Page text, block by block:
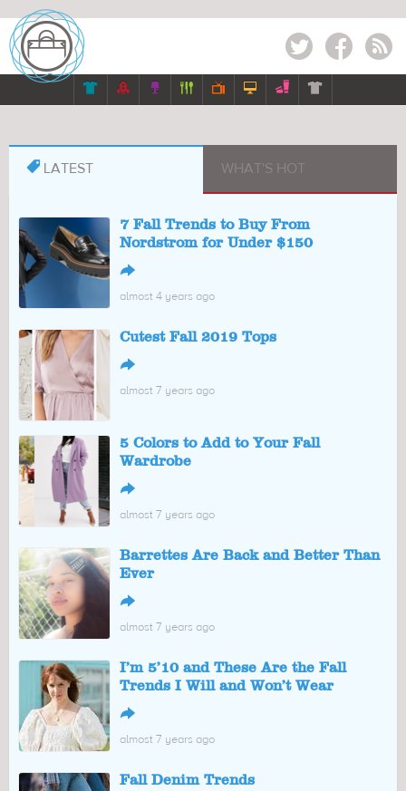
Twitter Facebook RSS
      
 LATEST WHAT'S HOT
7 Fall Trends to Buy From
Nordstrom for Under $150
↪
almost 4 years ago
Cutest Fall 2019 Tops
↪
almost 7 years ago
5 Colors to Add to Your Fall
Wardrobe
↪
almost 7 years ago
Barrettes Are Back and Better Than
Ever
↪
almost 7 years ago
I’m 5’10 and These Are the Fall
Trends I Will and Won’t Wear
↪
almost 7 years ago
Fall Denim Trends